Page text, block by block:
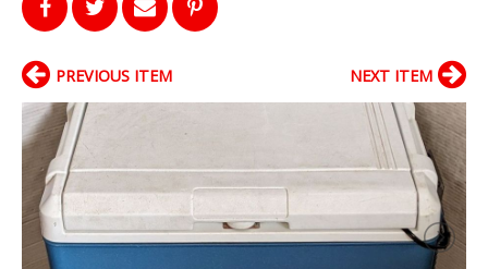
PREVIOUS ITEM NEXT ITEM